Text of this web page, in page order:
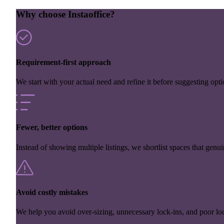
Why choose Instaoffice?
Requirement-first approach
We start with your actual need and refine it before suggesting
Fewer, better options
Instead of showing multiple listings, we shortlist spaces that
Avoid costly mistakes
We help you avoid over-sizing, unnecessary lock-ins, and poor